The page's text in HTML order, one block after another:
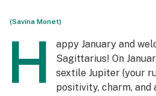
(Savina Monet)
H
appy January and
Sagittarius! On
sextile Jupiter (your
positivity, charm,